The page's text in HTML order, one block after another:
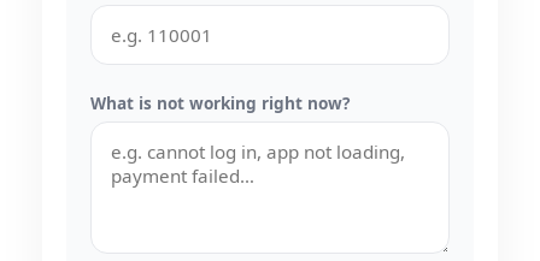
What is not working right now?